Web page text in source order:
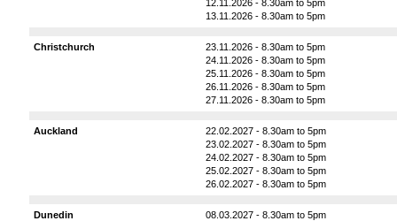
12.11.2026 - 8.30am to 5pm
13.11.2026 - 8.30am to 5pm
Christchurch
23.11.2026 - 8.30am to 5pm
24.11.2026 - 8.30am to 5pm
25.11.2026 - 8.30am to 5pm
26.11.2026 - 8.30am to 5pm
27.11.2026 - 8.30am to 5pm
Auckland
22.02.2027 - 8.30am to 5pm
23.02.2027 - 8.30am to 5pm
24.02.2027 - 8.30am to 5pm
25.02.2027 - 8.30am to 5pm
26.02.2027 - 8.30am to 5pm
Dunedin
08.03.2027 - 8.30am to 5pm